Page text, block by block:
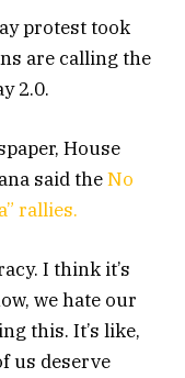
protest took
are calling the
2.0.
House
said theNo
rallies.
I think it’s
we hate our
this. It’s like,
us deserve